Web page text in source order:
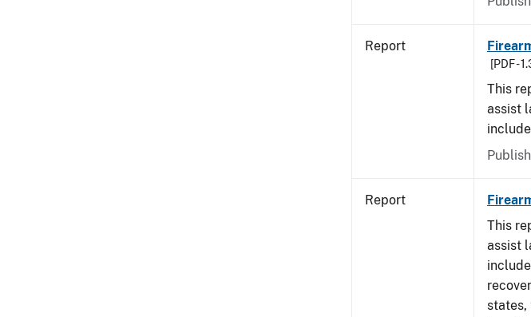
Report
[PDF -
This
assist
Report
This
assist
states,